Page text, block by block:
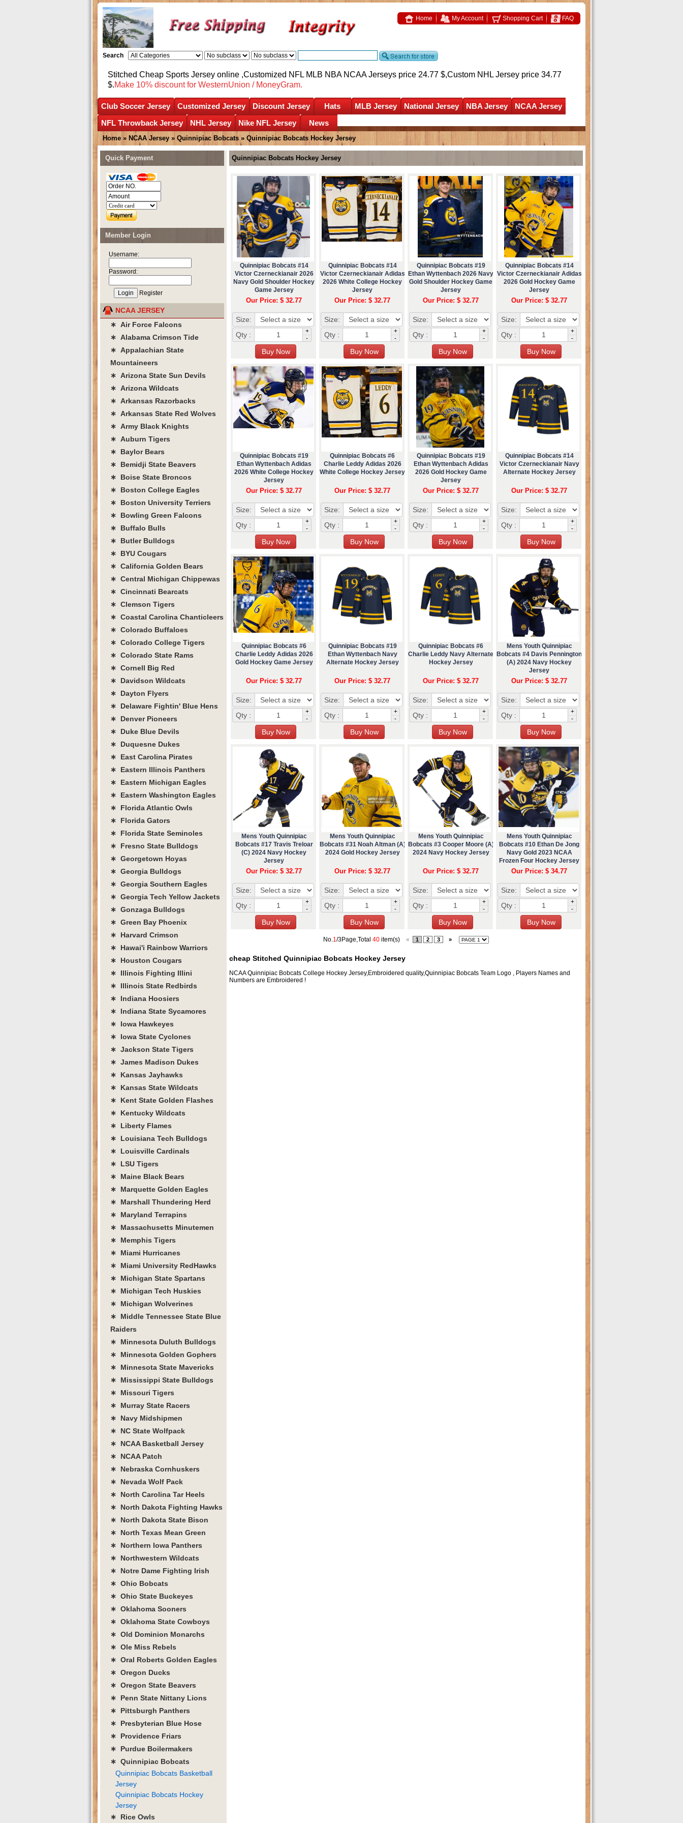
Home My Account Shopping Cart FAQ
Search
Stitched Cheap Sports Jersey online ,Customized NFL MLB NBA NCAA Jerseys price 24.77 $,Custom NHL Jersey price 34.77
$.Make 10% discount for WesternUnion / MoneyGram.
Club Soccer Jersey Customized Jersey Discount Jersey Hats MLB Jersey National Jersey NBA Jersey
NCAA Jersey
NFL Throwback Jersey
NHL Jersey Nike NFL Jersey News
Home » NCAA Jersey » Quinnipiac Bobcats » Quinnipiac Bobcats Hockey Jersey
Quinnipiac Bobcats Hockey Jersey
Quinnipiac Bobcats #14
Victor Czerneckianair 2026
Navy Gold Shoulder Hockey
Game Jersey
Our Price: $ 32.77
Size:
Qty :
+
-
Quinnipiac Bobcats #14
Victor Czerneckianair Adidas
2026 White College Hockey
Jersey
Our Price: $ 32.77
Size:
Qty :
+
-
Quinnipiac Bobcats #19
Ethan Wyttenbach 2026 Navy
Gold Shoulder Hockey Game
Jersey
Our Price: $ 32.77
Size:
Qty :
+
-
Quinnipiac Bobcats #14
Victor Czerneckianair Adidas
2026 Gold Hockey Game
Jersey
Our Price: $ 32.77
Size:
Qty :
+
-
Quinnipiac Bobcats #19
Ethan Wyttenbach Adidas
2026 White College Hockey
Jersey
Our Price: $ 32.77
Size:
Qty :
+
-
Quinnipiac Bobcats #6
Charlie Leddy Adidas 2026
White College Hockey Jersey
Our Price: $ 32.77
Size:
Qty :
+
-
Quinnipiac Bobcats #19
Ethan Wyttenbach Adidas
2026 Gold Hockey Game
Jersey
Our Price: $ 32.77
Size:
Qty :
+
-
Quinnipiac Bobcats #14
Victor Czerneckianair Navy
Alternate Hockey Jersey
Our Price: $ 32.77
Size:
Qty :
+
-
Quinnipiac Bobcats #6
Charlie Leddy Adidas 2026
Gold Hockey Game Jersey
Our Price: $ 32.77
Size:
Qty :
+
-
Quinnipiac Bobcats #19
Ethan Wyttenbach Navy
Alternate Hockey Jersey
Our Price: $ 32.77
Size:
Qty :
+
-
Quinnipiac Bobcats #6
Charlie Leddy Navy Alternate
Hockey Jersey
Our Price: $ 32.77
Size:
Qty :
+
-
Mens Youth Quinnipiac
Bobcats #4 Davis Pennington
(A) 2024 Navy Hockey
Jersey
Our Price: $ 32.77
Size:
Qty :
+
-
Mens Youth Quinnipiac
Bobcats #17 Travis Treloar
(C) 2024 Navy Hockey
Jersey
Our Price: $ 32.77
Size:
Qty :
+
-
Mens Youth Quinnipiac
Bobcats #31 Noah Altman (A)
2024 Gold Hockey Jersey
Our Price: $ 32.77
Size:
Qty :
+
-
Mens Youth Quinnipiac
Bobcats #3 Cooper Moore (A)
2024 Navy Hockey Jersey
Our Price: $ 32.77
Size:
Qty :
+
-
Mens Youth Quinnipiac
Bobcats #10 Ethan De Jong
Navy Gold 2023 NCAA
Frozen Four Hockey Jersey
Our Price: $ 34.77
Size:
Qty :
+
-
No.1/3Page,Total 40 item(s) « 1 2 3 »
cheap Stitched Quinnipiac Bobcats Hockey Jersey
NCAA Quinnipiac Bobcats College Hockey Jersey,Embroidered quality,Quinnipiac Bobcats Team Logo , Players Names and
Numbers are Embroidered !
Quick Payment
Member Login
Username:
Password:
Register
NCAA JERSEY
∗ Air Force Falcons
∗ Alabama Crimson Tide
∗ Appalachian State
Mountaineers
∗ Arizona State Sun Devils
∗ Arizona Wildcats
∗ Arkansas Razorbacks
∗ Arkansas State Red Wolves
∗ Army Black Knights
∗ Auburn Tigers
∗ Baylor Bears
∗ Bemidji State Beavers
∗ Boise State Broncos
∗ Boston College Eagles
∗ Boston University Terriers
∗ Bowling Green Falcons
∗ Buffalo Bulls
∗ Butler Bulldogs
∗ BYU Cougars
∗ California Golden Bears
∗ Central Michigan Chippewas
∗ Cincinnati Bearcats
∗ Clemson Tigers
∗ Coastal Carolina Chanticleers
∗ Colorado Buffaloes
∗ Colorado College Tigers
∗ Colorado State Rams
∗ Cornell Big Red
∗ Davidson Wildcats
∗ Dayton Flyers
∗ Delaware Fightin' Blue Hens
∗ Denver Pioneers
∗ Duke Blue Devils
∗ Duquesne Dukes
∗ East Carolina Pirates
∗ Eastern Illinois Panthers
∗ Eastern Michigan Eagles
∗ Eastern Washington Eagles
∗ Florida Atlantic Owls
∗ Florida Gators
∗ Florida State Seminoles
∗ Fresno State Bulldogs
∗ Georgetown Hoyas
∗ Georgia Bulldogs
∗ Georgia Southern Eagles
∗ Georgia Tech Yellow Jackets
∗ Gonzaga Bulldogs
∗ Green Bay Phoenix
∗ Harvard Crimson
∗ Hawai'i Rainbow Warriors
∗ Houston Cougars
∗ Illinois Fighting Illini
∗ Illinois State Redbirds
∗ Indiana Hoosiers
∗ Indiana State Sycamores
∗ Iowa Hawkeyes
∗ Iowa State Cyclones
∗ Jackson State Tigers
∗ James Madison Dukes
∗ Kansas Jayhawks
∗ Kansas State Wildcats
∗ Kent State Golden Flashes
∗ Kentucky Wildcats
∗ Liberty Flames
∗ Louisiana Tech Bulldogs
∗ Louisville Cardinals
∗ LSU Tigers
∗ Maine Black Bears
∗ Marquette Golden Eagles
∗ Marshall Thundering Herd
∗ Maryland Terrapins
∗ Massachusetts Minutemen
∗ Memphis Tigers
∗ Miami Hurricanes
∗ Miami University RedHawks
∗ Michigan State Spartans
∗ Michigan Tech Huskies
∗ Michigan Wolverines
∗ Middle Tennessee State Blue
Raiders
∗ Minnesota Duluth Bulldogs
∗ Minnesota Golden Gophers
∗ Minnesota State Mavericks
∗ Mississippi State Bulldogs
∗ Missouri Tigers
∗ Murray State Racers
∗ Navy Midshipmen
∗ NC State Wolfpack
∗ NCAA Basketball Jersey
∗ NCAA Patch
∗ Nebraska Cornhuskers
∗ Nevada Wolf Pack
∗ North Carolina Tar Heels
∗ North Dakota Fighting Hawks
∗ North Dakota State Bison
∗ North Texas Mean Green
∗ Northern Iowa Panthers
∗ Northwestern Wildcats
∗ Notre Dame Fighting Irish
∗ Ohio Bobcats
∗ Ohio State Buckeyes
∗ Oklahoma Sooners
∗ Oklahoma State Cowboys
∗ Old Dominion Monarchs
∗ Ole Miss Rebels
∗ Oral Roberts Golden Eagles
∗ Oregon Ducks
∗ Oregon State Beavers
∗ Penn State Nittany Lions
∗ Pittsburgh Panthers
∗ Presbyterian Blue Hose
∗ Providence Friars
∗ Purdue Boilermakers
∗ Quinnipiac Bobcats
Quinnipiac Bobcats Basketball
Jersey
Quinnipiac Bobcats Hockey
Jersey
∗ Rice Owls